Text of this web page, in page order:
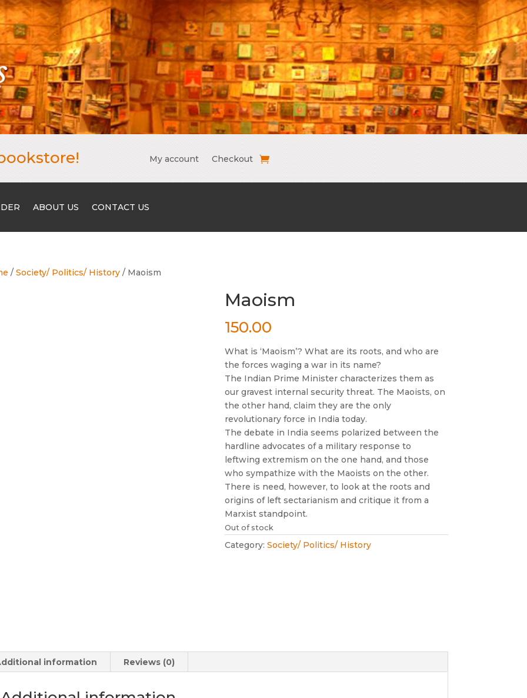
My account Checkout
ABOUT US CONTACT US
/ Society/ Politics/ History/ Maoism
Maoism
150.00
What is ‘Maoism’? What are its roots, and who are
the forces waging a war in its name?
The Indian Prime Minister characterizes them as
our gravest internal security threat. The Maoists, on
the other hand, claim they are the only
revolutionary force in India today.
The debate in India seems polarized between the
hardline advocates of a military response to
leftwing extremism on the one hand, and those
who sympathize with the Maoists on the other.
There is need, however, to look at the roots and
origins of left sectarianism and critique it from a
Marxist standpoint.
Out of stock
Category: Society/ Politics/ History
information Reviews (0)